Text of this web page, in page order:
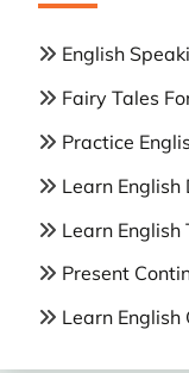
English
Fairy Tales
Practice
Learn
Learn English
Present
Learn